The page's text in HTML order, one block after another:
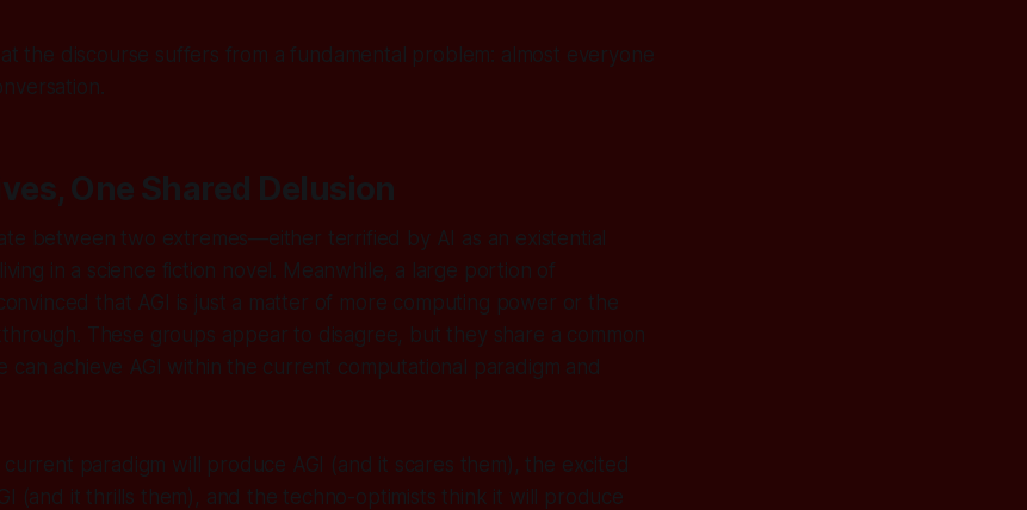
the discourse suffers from a fundamental problem: almost everyone
One Shared Delusion
between two extremes—either terrified by AI as an existential
in a science fiction novel. Meanwhile, a large portion of
that AGI is just a matter of more computing power or the
These groups appear to disagree, but they share a common
can achieve AGI within the current computational paradigm and
paradigm will
produce AGI (and it scares them), the excited
(and it thrills them), and the techno-optimists think it will
produce